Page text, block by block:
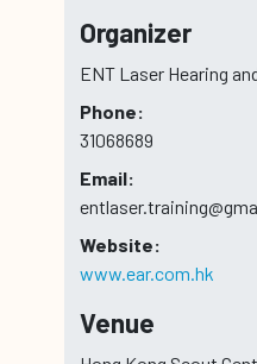
Organizer
ENT Laser Hearing
Phone:
31068689
Email:
Website:
www.ear.com.hk
Venue